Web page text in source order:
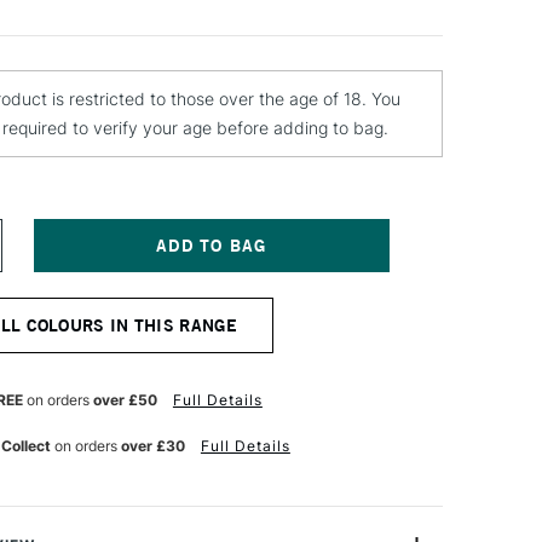
is restricted to those over the age of 18. You
to verify your age before adding to bag.
COLOURS IN THIS RANGE
on orders over £50 Full Details
on orders over £30 Full Details